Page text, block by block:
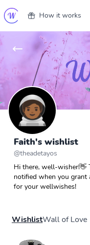
How it works
Faith's wishlist
@theadetayos
Hi there, well-wisher!👋
notified when you grant
for your wellwishes!
WishlistWall of Love